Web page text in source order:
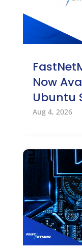
Now
Ubuntu
Aug 4, 2026